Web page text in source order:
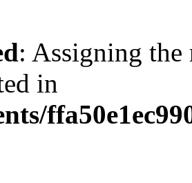
: Assigning the
in